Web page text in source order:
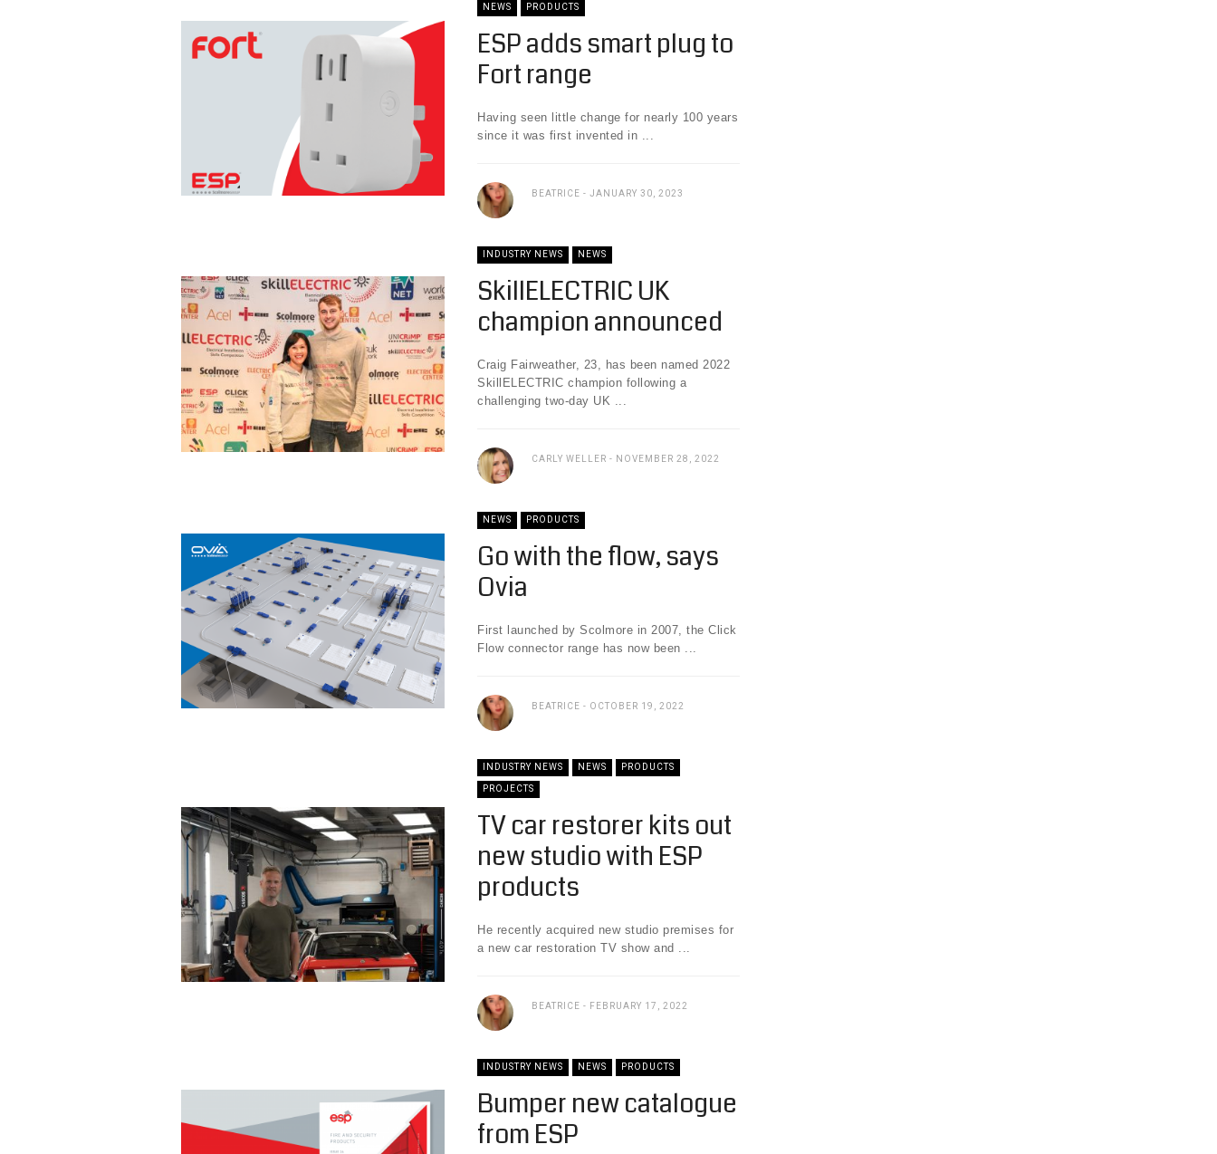
NEWS PRODUCTS
ESP adds smart plug to
Fort range
Having seen little change for nearly 100 years
since it was first invented in ...
BEATRICE JANUARY 30, 2023
INDUSTRY NEWS NEWS
SkillELECTRIC UK
champion announced
Craig Fairweather, 23, has been named 2022
SkillELECTRIC champion following a
challenging two-day UK ...
CARLY WELLER NOVEMBER 28, 2022
NEWS PRODUCTS
Go with the flow, says
Ovia
First launched by Scolmore in 2007, the Click
Flow connector range has now been ...
BEATRICE OCTOBER 19, 2022
INDUSTRY NEWS NEWS PRODUCTS
PROJECTS
TV car restorer kits out
new studio with ESP
products
He recently acquired new studio premises for
a new car restoration TV show and ...
BEATRICE FEBRUARY 17, 2022
INDUSTRY NEWS NEWS PRODUCTS
Bumper new catalogue
from ESP